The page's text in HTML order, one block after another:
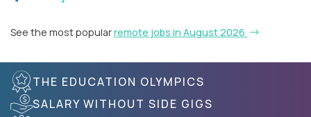
See the most popularremote jobs in August 2026
THE EDUCATION OLYMPICS
SALARY WITHOUT SIDE GIGS